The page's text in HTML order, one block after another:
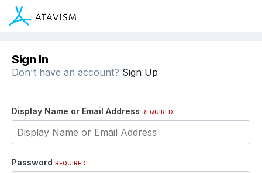
Sign In
Don't have an account? Sign Up
Display Name or Email Address REQUIRED
Password REQUIRED